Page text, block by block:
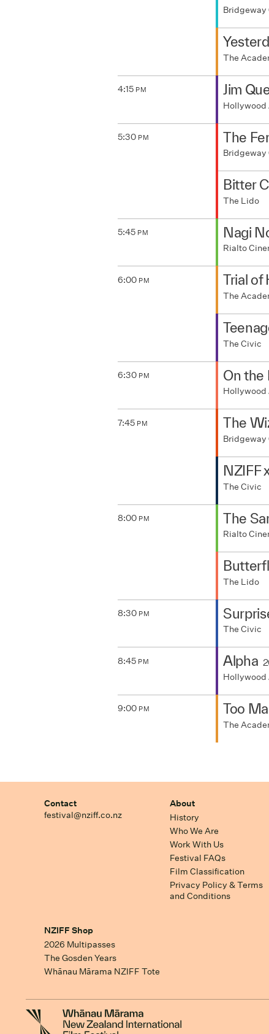
Bridgeway
The
4:15 PM Jim
Hollywood
5:30 PM The
Bridgeway
Bitter
The Lido
5:45 PM Nagi
Rialto
6:00 PM Trial of
The
The Civic
6:30 PM On the
Hollywood
7:45 PM The
Bridgeway
NZIFF
The Civic
8:00 PM The
Rialto
The Lido
8:30 PM
The Civic
8:45 PM Alpha
Hollywood
9:00 PM Too
The
Contact
festival@nziff.co.nz
About
History
Who We Are
Work With Us
Festival FAQs
Film Classification
Privacy Policy & Terms
and Conditions
NZIFF Shop
2026 Multipasses
The Gosden Years
Whānau Mārama NZIFF Tote